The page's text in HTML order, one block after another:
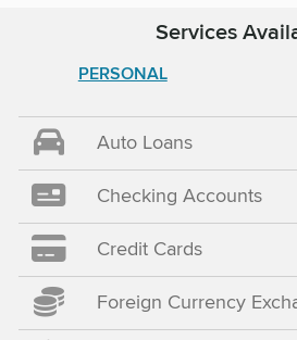
Services
PERSONAL
Auto Loans
Checking Accounts
Credit Cards
Foreign Currency